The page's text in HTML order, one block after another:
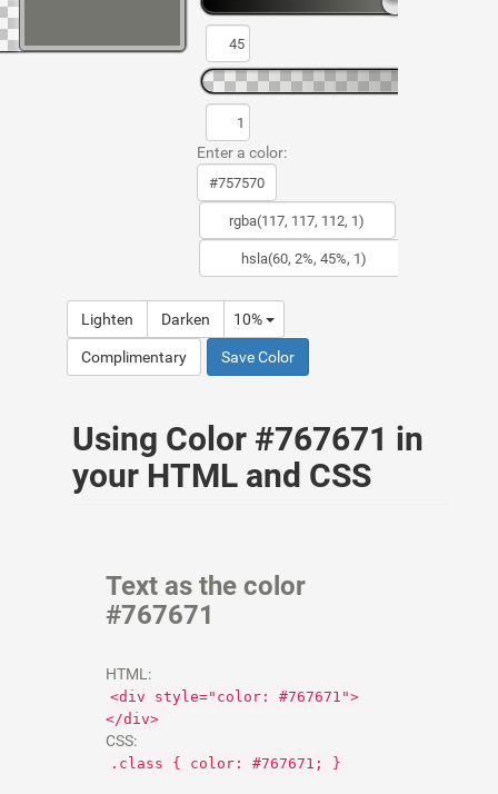
Enter a color:
Lighten Darken 10%
Complimentary Save Color
Using Color #767671 in
your HTML and CSS
Text as the color
#767671
HTML:
<div style="color: #767671">
</div>
CSS:
.class { color: #767671; }